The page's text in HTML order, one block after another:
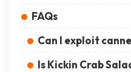
FAQs
Can I exploit
Is Kickin Crab